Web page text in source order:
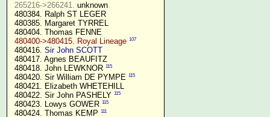
265216->266241. unknown
480384. Ralph ST LEGER
480385. Margaret TYRREL
480404. Thomas FENNE
480400->480415. Royal Lineage 107
480416. Sir John SCOTT
480417. Agnes BEAUFITZ
480418. John LEWKNOR 115
480420. Sir William DE PYMPE 115
480421. Elizabeth WHETEHILL
480422. Sir John PASHELY 115
480423. Lowys GOWER 115
480424. Thomas KEMP 111